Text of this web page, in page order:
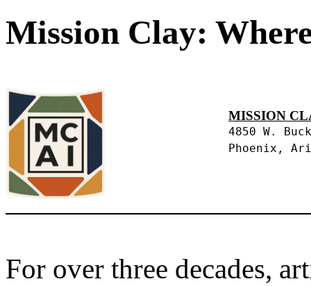
Mission Clay:
MISSION
4850 W.
Phoenix,
For over three decades,